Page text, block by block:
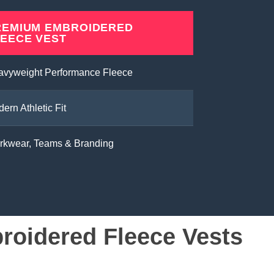
EMBROIDERED
VEST
Performance Fleece
Athletic Fit
Teams & Branding
Fleece Vests